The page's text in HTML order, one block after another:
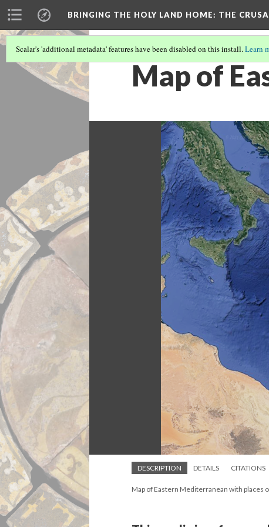
BRINGING THE HOLY LAND HOME: THE
Scalar's 'additional metadata' features have been disabled on this install.Learn
Map of
DESCRIPTION DETAILS CITATIONS
Map of Eastern Mediterranean with places